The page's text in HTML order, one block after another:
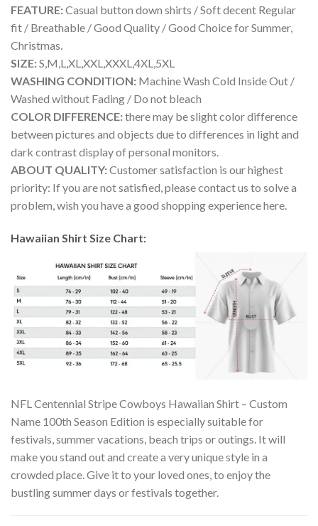
FEATURE:Casual button down shirts / Soft decent Regular
fit / Breathable / Good Quality / Good Choice for Summer,
Christmas.
SIZE:S,M,L,XL,XXL,XXXL,4XL,5XL
WASHING CONDITION: Machine Wash Cold Inside Out /
Washed without Fading / Do not bleach
COLOR DIFFERENCE:there may be slight color difference
between pictures and objects due to differences in light and
dark contrast display of personal monitors.
ABOUT QUALITY:Customer satisfaction is our highest
priority: If you are not satisfied, please contact us to solve a
problem, wish you have a good shopping experience here.
Hawaiian Shirt Size Chart:
NFL Centennial Stripe Cowboys Hawaiian Shirt – Custom
Name 100th Season Edition is especially suitable for
festivals, summer vacations, beach trips or outings. It will
make you stand out and create a very unique style in a
crowded place. Give it to your loved ones, to enjoy the
bustling summer days or festivals together.